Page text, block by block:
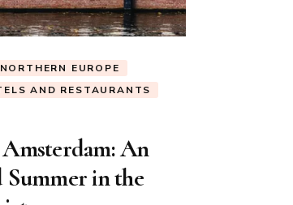
EUROPE
AND RESTAURANTS
An
in the